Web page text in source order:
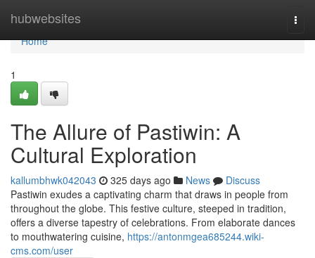
hubwebsites
Home
Home
1
The Allure of Pastiwin: A
Cultural Exploration
kallumbhwk042043 325 days ago News
Discuss
Pastiwin exudes a captivating charm that draws in people from
throughout the globe. This festive culture, steeped in tradition,
offers a diverse tapestry of celebrations. From elaborate dances
to mouthwatering cuisine, https://antonmgea685244.wiki-
cms.com/user